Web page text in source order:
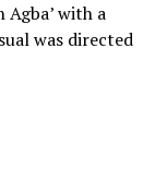
Agba’ with a
was directed